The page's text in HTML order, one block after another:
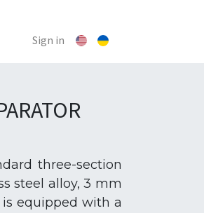
Sign in
three-section
steel alloy, 3 mm
equipped with a